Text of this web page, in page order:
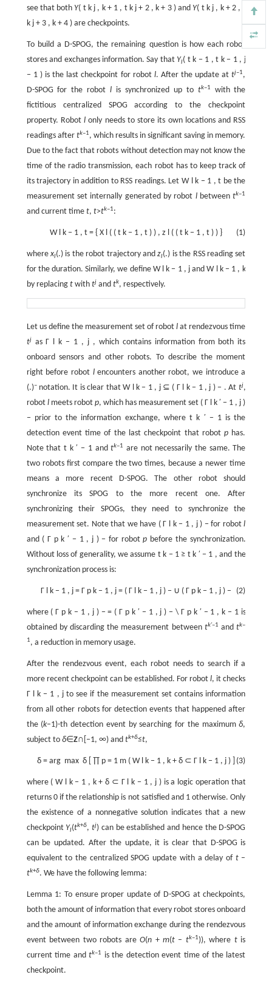
see that both Y( t k j , k + 1 , t k j + 2 , k + 3 ) and Y( t k j , k + 2 ,
k j + 3 , k + 4 ) are checkpoints.
To build a D-SPOG, the remaining question is how each robot
stores and exchanges information. Say that Yl( t k − 1 , t k − 1 , j
− 1 ) is the last checkpoint for robot l. After the update attj–1,
D-SPOG for the robotl is synchronized up to tk–1
with the
fictitious centralized SPOG according to the checkpoint
property. Robotl only needs to store its own locations and RSS
readings after tk–1, which results in significant saving in memory.
Due to the fact that robots without detection may not know the
time of the radio transmission, each robot has to keep track of
its trajectory in addition to RSS readings. Let W l k − 1 , t be the
measurement set internally generated by robot lbetweentk–1
and current time t, t>tk–1:
(1)
W l k − 1 , t = { X l ( ( t k − 1 , t ) ) , z l ( ( t k − 1 , t ) ) }
where xl(.) is the robot trajectory andzl(.) is the RSS reading set
for the duration. Similarly, we define W l k − 1 , j andW l k − 1 , k
by replacing twith tj and tk, respectively.
Let us define the measurement set of robotl at rendezvous time
tj asΓ l k − 1 , j , which contains information from both its
onboard sensors and other robots. To describe the moment
right before robot lencounters another robot, we introduce a
(.)–notation. It is clear thatW l k − 1 , j ⊆ ( Γ l k − 1 , j ) − . At tj,
robot lmeets robot p, which has measurement set ( Γ l k ′ − 1 , j )
− prior to the information exchange, wheret k ′ − 1 is the
detection event time of the last checkpoint that robotp has.
Note that t k ′ − 1 andtk–1 are not necessarily the same. The
two robots first compare the two times, because a newer time
means a more recent D-SPOG. The other robot should
synchronize its SPOG to the more recent one. After
synchronizing their SPOGs, they need to synchronize the
measurement set. Note that we have ( Γ l k − 1 , j ) − for robotl
and ( Γ p k ′ − 1 , j ) − for robotp before the synchronization.
Without loss of generality, we assume t k − 1 ≥ t k ′ − 1 , and the
synchronization process is:
(2)
Γ l k − 1 , j = Γ p k − 1 , j = ( Γ l k − 1 , j ) − ∪ ( Γ p k − 1 , j ) −
where ( Γ p k − 1 , j ) − = ( Γ p k ′ − 1 , j ) − \ Γ p k ′ − 1 , k − 1 is
obtained by discarding the measurement between tk'–1 andtk–
1, a reduction in memory usage.
After the rendezvous event, each robot needs to search if a
more recent checkpoint can be established. For robotl, it checks
Γ l k − 1 , j to see if the measurement set contains information
from all other robots for detection events that happened after
the (k–1)-th detection event by searching for the maximumδ,
subject to δ∈Z∩[–1, ∞) and tk+δ≤t,
(3)
δ = arg max δ p = 1 m ( W l k − 1 , k + δ ⊂ Γ l k − 1 , j )
where (W l k − 1 , k + δ ⊂ Γ l k − 1 , j ) is a logic operation that
returns 0 if the relationship is not satisfied and 1 otherwise. Only
the existence of a nonnegative solution indicates that a new
checkpoint Yl(tk+δ,tj) can be established and hence the D-SPOG
can be updated. After the update, it is clear that D-SPOG is
equivalent to the centralized SPOG update with a delay of t –
tk+δ. We have the following lemma:
Lemma 1: To ensure proper update of D-SPOG at checkpoints,
both the amount of information that every robot stores onboard
and the amount of information exchange during the rendezvous
event between two robots areO(n + m(t– tk–1)), where tis
current time andtk–1
is the detection event time of the latest
checkpoint.